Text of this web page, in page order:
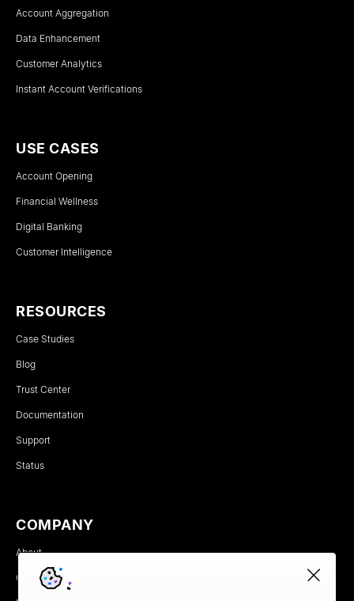
Account Aggregation
Data Enhancement
Customer Analytics
Instant Account Verifications
USE CASES
Account Opening
Financial Wellness
Digital Banking
Customer Intelligence
RESOURCES
Case Studies
Blog
Trust Center
Documentation
Support
Status
COMPANY
About
Careers